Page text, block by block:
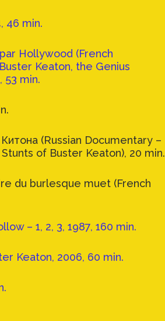
46 min.
Hollywood (French
Keaton, the Genius
53 min.
(Russian Documentary –
of Buster Keaton), 20 min.
du burlesque muet (French
– 1, 2, 3, 1987, 160 min.
Keaton, 2006, 60 min.